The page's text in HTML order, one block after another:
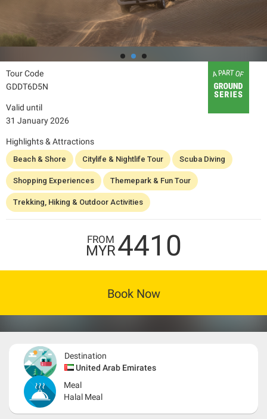
Tour Code
GDDT6D5N
Valid until
31 January 2026
Highlights & Attractions
Beach & Shore Citylife & Nightlife Tour Scuba Diving
Shopping Experiences Themepark & Fun Tour
Trekking, Hiking & Outdoor Activities
FROM
MYR4410
Book Now
Destination
United Arab Emirates
Meal
Halal Meal